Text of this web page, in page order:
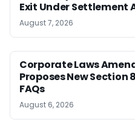
Exit Under Settlement
August 7, 2026
Corporate Laws
Proposes New Section
FAQs
August 6, 2026